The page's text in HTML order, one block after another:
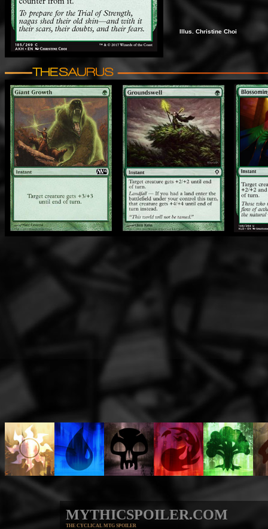
Illus. Christine Choi
MYTHICSPOILER.COM
THE CYCLICAL MTG SPOILER